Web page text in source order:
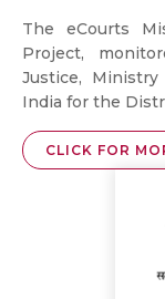
The eCourts
Project,
Justice,
India for the
CLICK FOR